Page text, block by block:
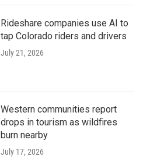
Rideshare companies use AI to
tap Colorado riders and drivers
July 21, 2026
Western communities report
drops in tourism as wildfires
burn nearby
July 17, 2026